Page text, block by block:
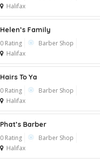
Halifax
Helen’s Family
0 Rating
Barber Shop
Halifax
Hairs To Ya
0 Rating
Barber Shop
Halifax
Phat’s Barber
0 Rating
Barber Shop
Halifax